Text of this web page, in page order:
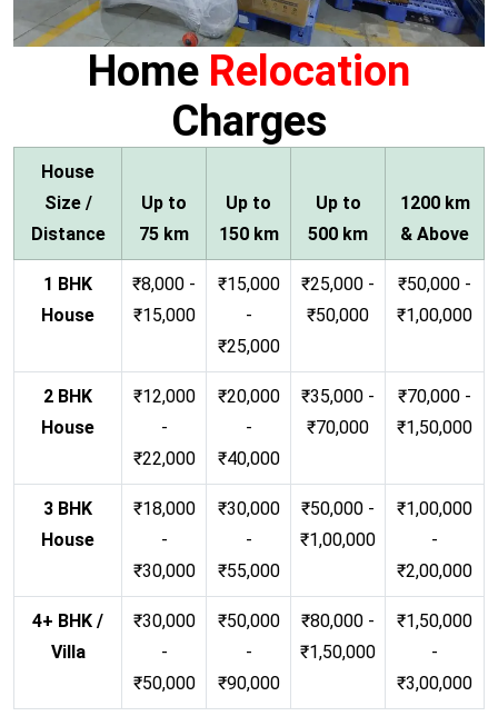
Home Relocation
Charges
House
Size /
Distance
Up to
75 km
Up to
150 km
Up to
500 km
1200 km
& Above
1 BHK
House
₹8,000 -
₹15,000
₹15,000
-
₹25,000
₹25,000 -
₹50,000
₹50,000 -
₹1,00,000
2 BHK
House
₹12,000
-
₹22,000
₹20,000
-
₹40,000
₹35,000 -
₹70,000
₹70,000 -
₹1,50,000
3 BHK
House
₹18,000
-
₹30,000
₹30,000
-
₹55,000
₹50,000 -
₹1,00,000
₹1,00,000
-
₹2,00,000
4+ BHK /
Villa
₹30,000
-
₹50,000
₹50,000
-
₹90,000
₹80,000 -
₹1,50,000
₹1,50,000
-
₹3,00,000